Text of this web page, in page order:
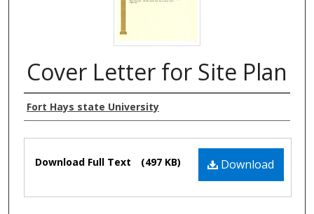
Cover Letter for Site Plan
Authors
Fort Hays state University
Download
Download Full Text (497 KB)